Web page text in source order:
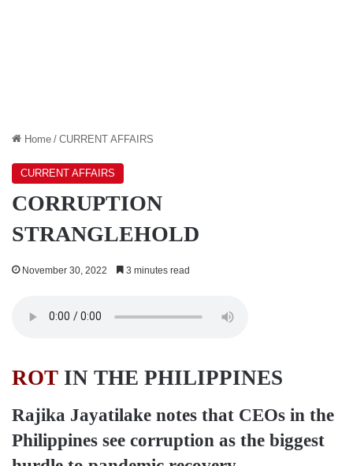
Home / CURRENT AFFAIRS
CURRENT AFFAIRS
CORRUPTION
STRANGLEHOLD
November 30, 2022 3 minutes read
ROT IN THE PHILIPPINES
Rajika Jayatilake notes that CEOs in the
Philippines see corruption as the biggest